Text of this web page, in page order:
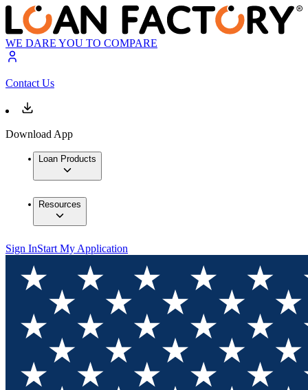
WE DARE YOU TO COMPARE
Contact Us
Download App
Loan Products
Resources
Sign InStart My Application